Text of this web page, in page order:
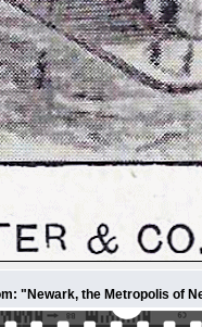
"Newark, the Metropolis of